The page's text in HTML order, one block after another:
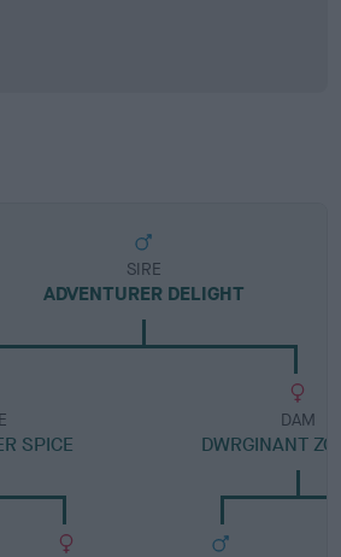
SIRE
ADVENTURER DELIGHT
SPICE
DAM
DWRGINANT